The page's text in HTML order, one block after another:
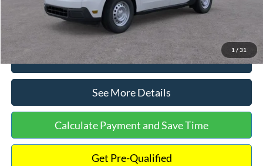
1 / 31
Internet Price:
Click To Call
See More Details
Calculate Payment and Save Time
Get Pre-Qualified